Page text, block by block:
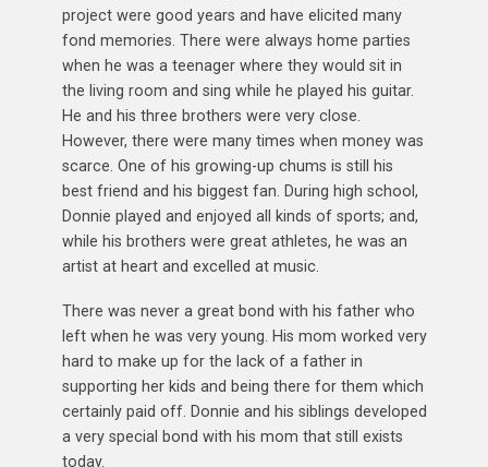
project were good years and have elicited many
fond memories. There were always home parties
when he was a teenager where they would sit in
the living room and sing while he played his guitar.
He and his three brothers were very close.
However, there were many times when money was
scarce. One of his growing-up chums is still his
best friend and his biggest fan. During high school,
Donnie played and enjoyed all kinds of sports; and,
while his brothers were great athletes, he was an
artist at heart and excelled at music.
There was never a great bond with his father who
left when he was very young. His mom worked very
hard to make up for the lack of a father in
supporting her kids and being there for them which
certainly paid off. Donnie and his siblings developed
a very special bond with his mom that still exists
today.